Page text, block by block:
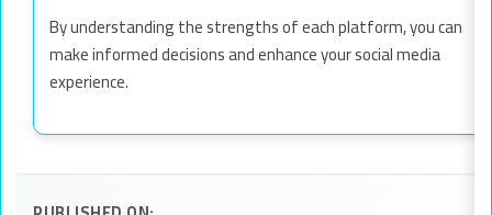
By understanding the strengths of each platform, you can
make informed decisions and enhance your social media
experience.